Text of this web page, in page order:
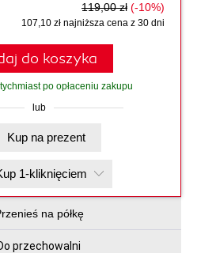
119,00 zł (-10%)
107,10 zł najniższa cena z 30 dni
do koszyka
po opłaceniu zakupu
lub
Kup na prezent
1-kliknięciem
na półkę
przechowalni